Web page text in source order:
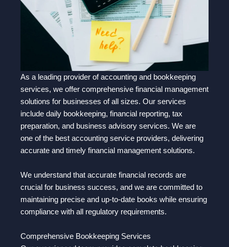
As a leading provider of accounting and bookkeeping
services, we offer comprehensive financial management
solutions for businesses of all sizes. Our services
include daily bookkeeping, financial reporting, tax
preparation, and business advisory services. We are
one of the best accounting service providers, delivering
accurate and timely financial management solutions.
We understand that accurate financial records are
crucial for business success, and we are committed to
maintaining precise and up-to-date books while ensuring
compliance with all regulatory requirements.
Comprehensive Bookkeeping Services